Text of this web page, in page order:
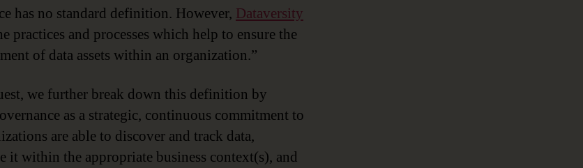
has no standard definition. However, Dataversity
practices and processes which help to ensure the
of data assets within an organization.”
we further break down this definition by
as a strategic, continuous commitment to
are able to discover and track data,
it within the appropriate business context(s), and